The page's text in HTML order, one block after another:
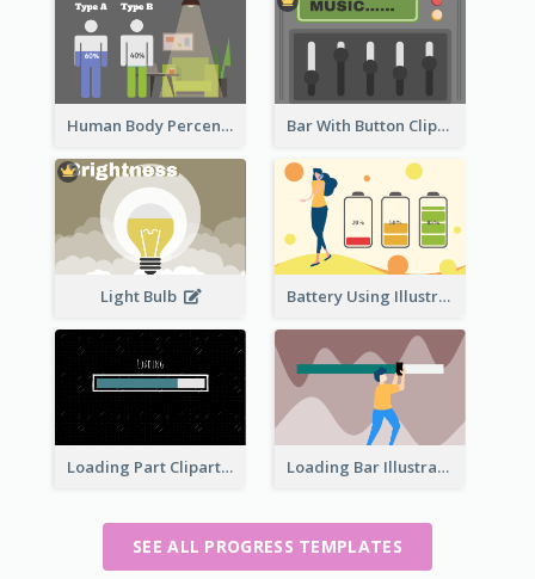
Human Body Percentage Comparison Bar With Button Clipart
Light Bulb Battery Using Illustration
Loading Part Clipart Loading Bar Illustration
SEE ALL PROGRESS TEMPLATES